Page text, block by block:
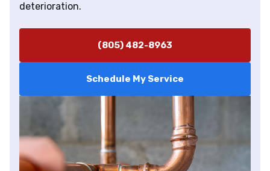
deterioration.
(805) 482-8963
Schedule My Service